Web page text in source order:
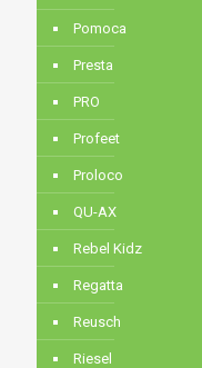
Pomoca
Presta
PRO
Profeet
Proloco
QU-AX
Rebel Kidz
Regatta
Reusch
Riesel